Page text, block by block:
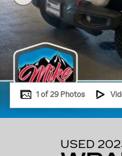
1 of 29 Photos
USED